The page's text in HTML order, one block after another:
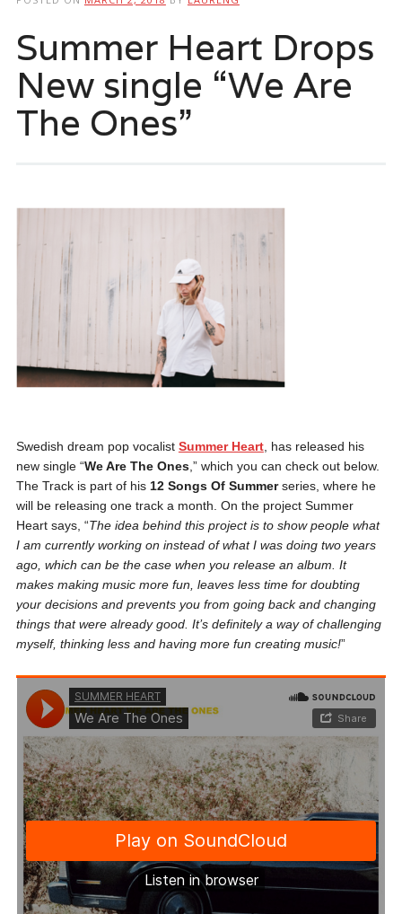
Summer Heart Drops
New single “We Are
The Ones”
Swedish dream pop vocalist Summer Heart, has released his
new single “We Are The Ones,” which you can check out below.
The Track is part of his 12 Songs Of Summerseries, where he
will be releasing one track a month. On the project Summer
Heart says, “The idea behind this project is to show people what
I am currently working on instead of what I was doing two years
ago, which can be the case when you release an album. It
makes making music more fun, leaves less time for doubting
your decisions and prevents you from going back and changing
things that were already good. It’s definitely a way of challenging
myself, thinking less and having more fun creating music!”